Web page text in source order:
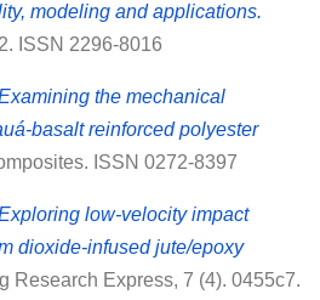
modeling and applications.
ISSN 2296-8016
the mechanical
reinforced polyester
ISSN 0272-8397
low-velocity impact
dioxide-infused jute/epoxy
Research Express, 7 (4). 0455c7.